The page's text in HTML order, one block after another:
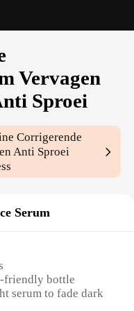
Vervagen
Sproei
Corrigerende
Anti Sproei
Serum
friendly bottle
serum to fade dark